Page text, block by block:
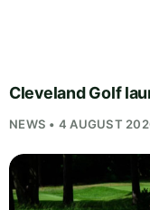
Cleveland Golf
NEWS • 4 AUGUST